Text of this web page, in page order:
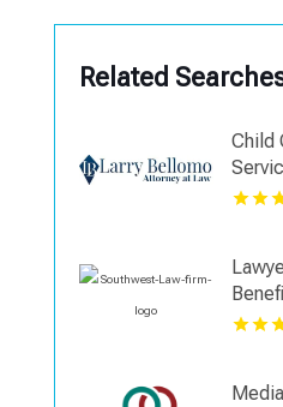
Related
Child